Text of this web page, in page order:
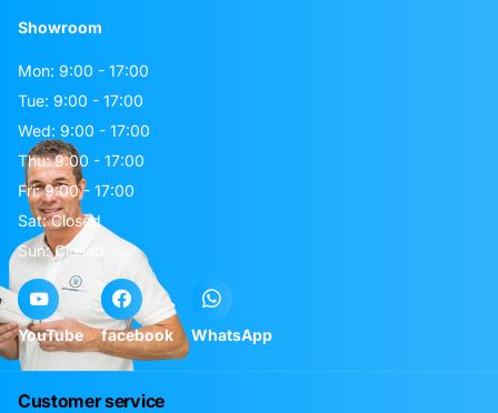
Showroom
Mon: 9:00 - 17:00
Tue: 9:00 - 17:00
Wed: 9:00 - 17:00
Thu: 9:00 - 17:00
Fri: 9:00 - 17:00
Sat: Closed
Sun: Closed
YouTube facebook WhatsApp
Customer service